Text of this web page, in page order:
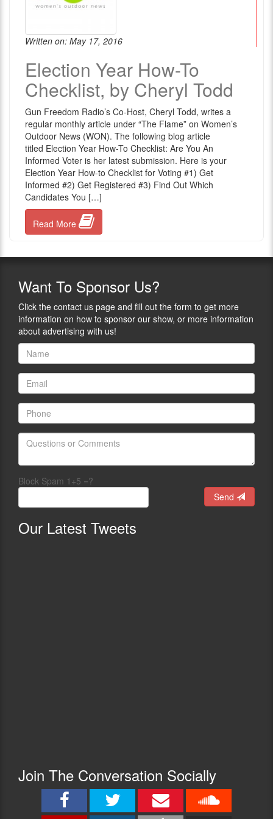
Written on: May 17, 2016
Election Year How-To
Checklist, by Cheryl Todd
Gun Freedom Radio’s Co-Host, Cheryl Todd, writes a
regular monthly article under “The Flame” on Women’s
Outdoor News (WON). The following blog article
titled Election Year How-To Checklist: Are You An
Informed Voter is her latest submission. Here is your
Election Year How-to Checklist for Voting #1) Get
Informed #2) Get Registered #3) Find Out Which
Candidates You […]
Read More
Want To Sponsor Us?
Click the contact us page and fill out the form to get more
information on how to sponsor our show, or more information
about advertising with us!
Block Spam 1+5 =?
Send
Our Latest Tweets
Join The Conversation Socially